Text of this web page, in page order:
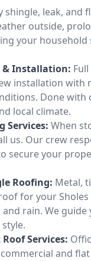
shingle, leak, and
outside,
your
& Installation:
installation with
Done with
local climate.
Services: When
us. Our crew
secure your
Roofing: Metal,
for your
rain. We
Services:
and